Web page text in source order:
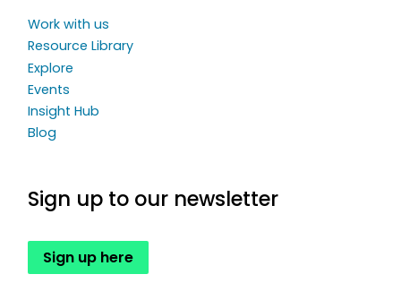
Work with us
Resource Library
Explore
Events
Insight Hub
Blog
Sign up to our newsletter
Sign up here